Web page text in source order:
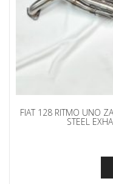
FIAT 128 RITMO UNO
STEEL